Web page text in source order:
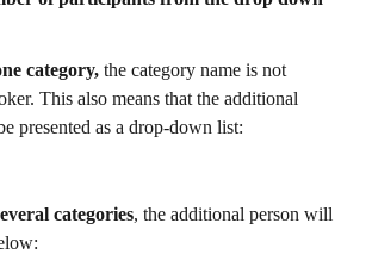
category, the category name is not
This also means that the additional
presented as a drop-down list:
categories, the additional person will